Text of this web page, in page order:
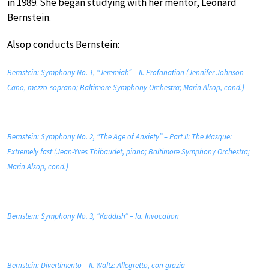
Bernstein.
Alsop conducts Bernstein:
Bernstein: Symphony No. 1, “Jeremiah” – II. Profanation (Jennifer Johnson
Cano, mezzo-soprano; Baltimore Symphony Orchestra; Marin Alsop, cond.)
Bernstein: Symphony No. 2, “The Age of Anxiety” – Part II: The Masque:
Extremely fast (Jean-Yves Thibaudet, piano; Baltimore Symphony Orchestra;
Marin Alsop, cond.)
Bernstein: Symphony No. 3, “Kaddish” – Ia. Invocation
Bernstein: Divertimento – II. Waltz: Allegretto, con grazia